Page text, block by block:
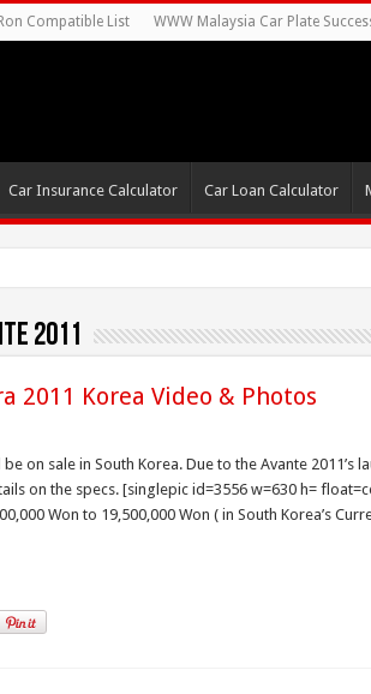
Compatible List WWW Malaysia Car Plate
Car Insurance Calculator Car Loan Calculator
2011
2011 Korea Video & Photos
on sale in South Korea. Due to the Avante 2011’s
on the specs. [singlepic id=3556 w=630 h=
Won to 19,500,000 Won ( in South Korea’s